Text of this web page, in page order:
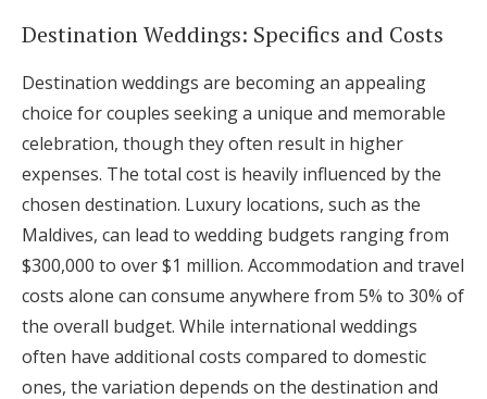
Destination Weddings: Specifics and Costs
Destination weddings are becoming an appealing
choice for couples seeking a unique and memorable
celebration, though they often result in higher
expenses. The total cost is heavily influenced by the
chosen destination. Luxury locations, such as the
Maldives, can lead to wedding budgets ranging from
$300,000 to over $1 million. Accommodation and travel
costs alone can consume anywhere from 5% to 30% of
the overall budget. While international weddings
often have additional costs compared to domestic
ones, the variation depends on the destination and